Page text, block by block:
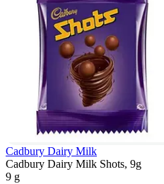
Cadbury Dairy Milk
Cadbury Dairy Milk Shots, 9g
9 g